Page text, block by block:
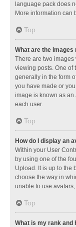
language pack does
More information can
Top
What are the
There are two
viewing posts. One of
generally in the form
you have made or
image is known as
each user.
Top
How do I display an
Within your User
by using one of the
Upload. It is up to the
choose the way in
unable to use
Top
What is my rank and